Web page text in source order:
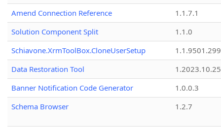
Amend Connection Reference
1.1.7.1
Solution Component Split
1.1.0
Schiavone.XrmToolBox.CloneUserSetup
Data Restoration Tool
1.2023.10.25
Banner Notification Code Generator
1.0.0.3
Schema Browser
1.2.7